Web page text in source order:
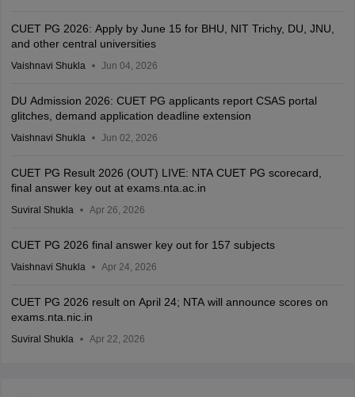
CUET PG 2026: Apply by June 15 for BHU, NIT Trichy, DU, JNU,
and other central universities
Vaishnavi Shukla Jun 04, 2026
DU Admission 2026: CUET PG applicants report CSAS portal
glitches, demand application deadline extension
Vaishnavi Shukla Jun 02, 2026
CUET PG Result 2026 (OUT) LIVE: NTA CUET PG scorecard,
final answer key out at exams.nta.ac.in
Suviral Shukla Apr 26, 2026
CUET PG 2026 final answer key out for 157 subjects
Vaishnavi Shukla Apr 24, 2026
CUET PG 2026 result on April 24; NTA will announce scores on
exams.nta.nic.in
Suviral Shukla Apr 22, 2026